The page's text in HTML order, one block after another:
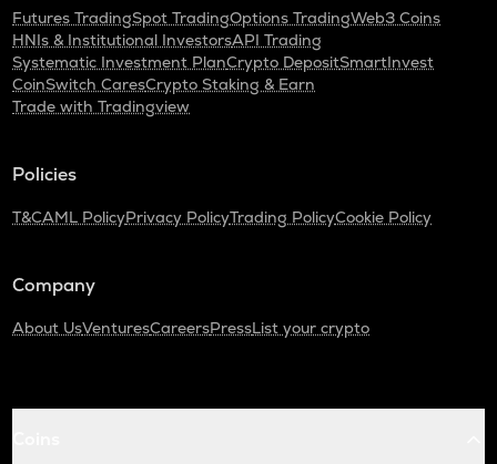
Futures TradingSpot TradingOptions TradingWeb3 Coins
HNIs & Institutional InvestorsAPI Trading
Systematic Investment PlanCrypto DepositSmartInvest
CoinSwitch CaresCrypto Staking & Earn
Trade with Tradingview
Policies
T&CAML PolicyPrivacy PolicyTrading PolicyCookie Policy
Company
About UsVenturesCareersPressList your crypto